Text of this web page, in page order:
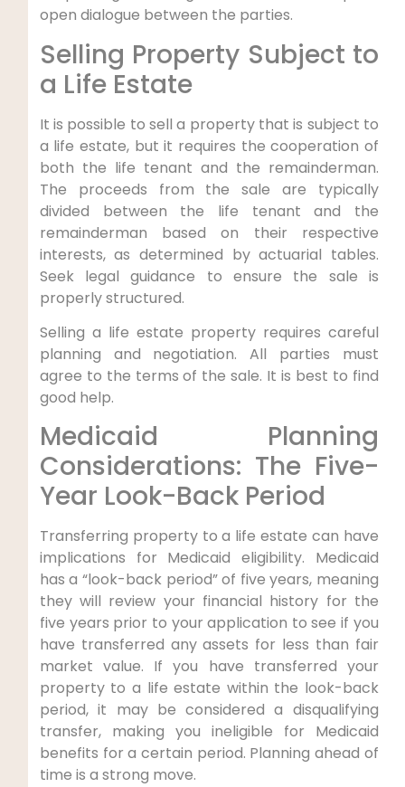
open dialogue between the parties.
Selling Property Subject to
a Life Estate
It is possible to sell a property that is subject to
a life estate, but it requires the cooperation of
both the life tenant and the remainderman.
The proceeds from the sale are typically
divided between the life tenant and the
remainderman based on their respective
interests, as determined by actuarial tables.
Seek legal guidance to ensure the sale is
properly structured.
Selling a life estate property requires careful
planning and negotiation. All parties must
agree to the terms of the sale. It is best to find
good help.
Medicaid Planning
Considerations: The Five-
Year Look-Back Period
Transferring property to a life estate can have
implications for Medicaid eligibility. Medicaid
has a “look-back period” of five years, meaning
they will review your financial history for the
five years prior to your application to see if you
have transferred any assets for less than fair
market value. If you have transferred your
property to a life estate within the look-back
period, it may be considered a disqualifying
transfer, making you ineligible for Medicaid
benefits for a certain period. Planning ahead of
time is a strong move.